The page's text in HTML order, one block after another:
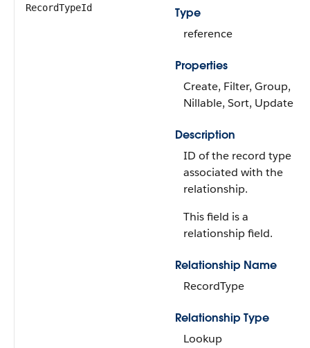
RecordTypeId
Type
reference
Properties
Create, Filter, Group,
Nillable, Sort, Update
Description
ID of the record type
associated with the
relationship.
This field is a
relationship field.
Relationship Name
RecordType
Relationship Type
Lookup